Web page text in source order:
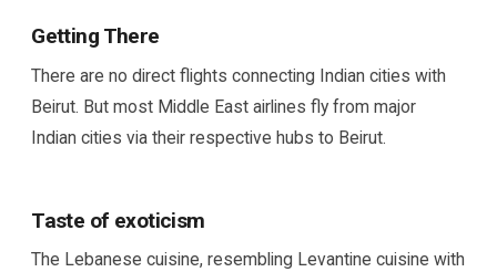
Getting There
There are no direct flights connecting Indian cities with
Beirut. But most Middle East airlines fly from major
Indian cities via their respective hubs to Beirut.
Taste of exoticism
The Lebanese cuisine, resembling Levantine cuisine with